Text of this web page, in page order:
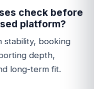
check before
platform?
stability, booking
depth,
long-term fit.